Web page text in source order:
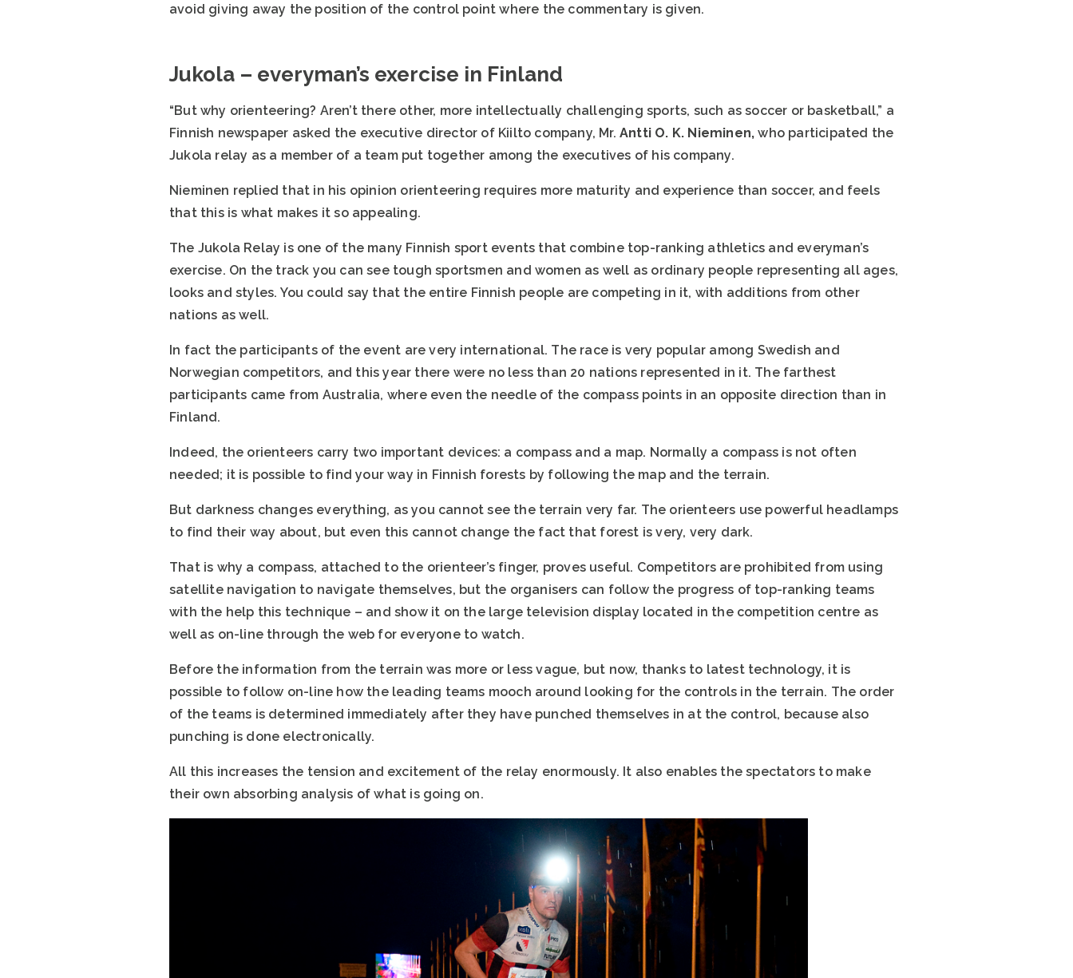
avoid giving away the position of the control point where the commentary is given.
Jukola – everyman’s exercise in Finland
“But why orienteering? Aren’t there other, more intellectually challenging sports, such as soccer or basketball,” a
Finnish newspaper asked the executive director of Kiilto company, Mr.Antti O. K. Nieminen, who participated the
Jukola relay as a member of a team put together among the executives of his company.
Nieminen replied that in his opinion orienteering requires more maturity and experience than soccer, and feels
that this is what makes it so appealing.
The Jukola Relay is one of the many Finnish sport events that combine top-ranking athletics and everyman’s
exercise. On the track you can see tough sportsmen and women as well as ordinary people representing all ages,
looks and styles. You could say that the entire Finnish people are competing in it, with additions from other
nations as well.
In fact the participants of the event are very international. The race is very popular among Swedish and
Norwegian competitors, and this year there were no less than 20 nations represented in it. The farthest
participants came from Australia, where even the needle of the compass points in an opposite direction than in
Finland.
Indeed, the orienteers carry two important devices: a compass and a map. Normally a compass is not often
needed; it is possible to find your way in Finnish forests by following the map and the terrain.
But darkness changes everything, as you cannot see the terrain very far. The orienteers use powerful headlamps
to find their way about, but even this cannot change the fact that forest is very, very dark.
That is why a compass, attached to the orienteer’s finger, proves useful. Competitors are prohibited from using
satellite navigation to navigate themselves, but the organisers can follow the progress of top-ranking teams
with the help this technique – and show it on the large television display located in the competition centre as
well as on-line through the web for everyone to watch.
Before the information from the terrain was more or less vague, but now, thanks to latest technology, it is
possible to follow on-line how the leading teams mooch around looking for the controls in the terrain. The order
of the teams is determined immediately after they have punched themselves in at the control, because also
punching is done electronically.
All this increases the tension and excitement of the relay enormously. It also enables the spectators to make
their own absorbing analysis of what is going on.